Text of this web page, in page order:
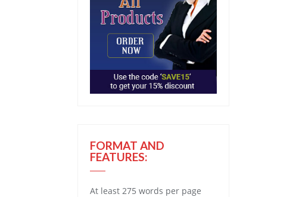
FORMAT AND
FEATURES:
At least 275 words per page